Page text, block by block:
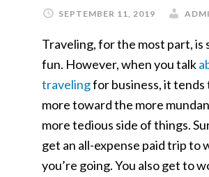
SEPTEMBER 11, 2019
Traveling, for the most part, is
fun. However, when you talk
travelingfor business, it tends
more toward the more
more tedious side of things.
get an all-expense paid trip to
you’re going. You also get to